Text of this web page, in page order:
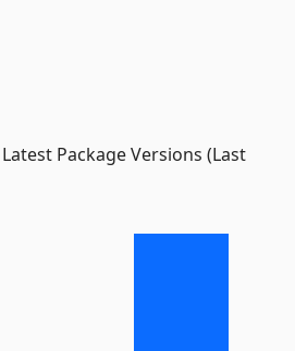
Package Versions (Last